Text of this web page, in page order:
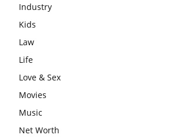
Industry
Kids
Law
Life
Love & Sex
Movies
Music
Net Worth